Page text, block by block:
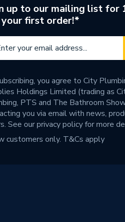
up to our mailing list for
first order!*
you agree to City
Holdings Limited (trading as
PTS and The Bathroom
you via email with news,
See ourprivacy policyfor more
customers only. T&Cs apply